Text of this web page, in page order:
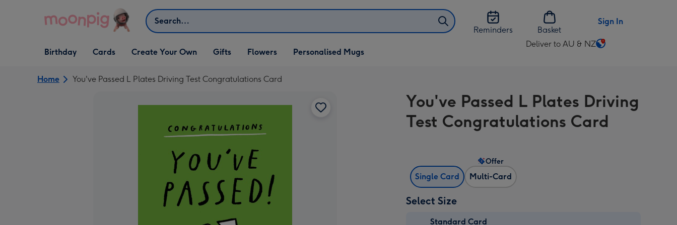
Search
Reminders
Basket
Sign In
Open Birthday
dropdown
Birthday
Open Cards
dropdown
Cards
Open Create Your Own
dropdown
Create Your Own
Open Gifts
dropdown
Gifts Flowers Personalised Mugs
Deliver to AU & NZ
Change
AU
&
NZ
Home You've Passed L Plates Driving Test Congratulations Card
You've Passed L Plates Driving
Test Congratulations Card
Single Card Multi-Card
Offer
Select Size
Standard Card